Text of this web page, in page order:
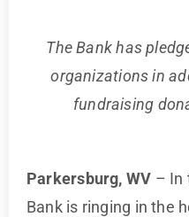
The Bank has
organizations in
fundraising
Parkersburg, WV – In
Bank is ringing in the